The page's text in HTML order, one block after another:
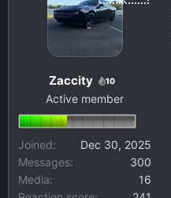
Zaccity 10
Active member
Joined
Dec 30, 2025
Messages
300
Media
16